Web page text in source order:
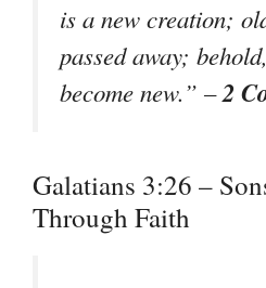
is a new creation;
passed away;
become new.” –2
Galatians 3:26 –
Through Faith